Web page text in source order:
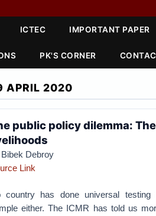
ICTEC IMPORTANT PAPER
PK'S CORNER
APRIL 2020
public policy dilemma:
Debroy
Link
country has done universal
either. The ICMR has told us